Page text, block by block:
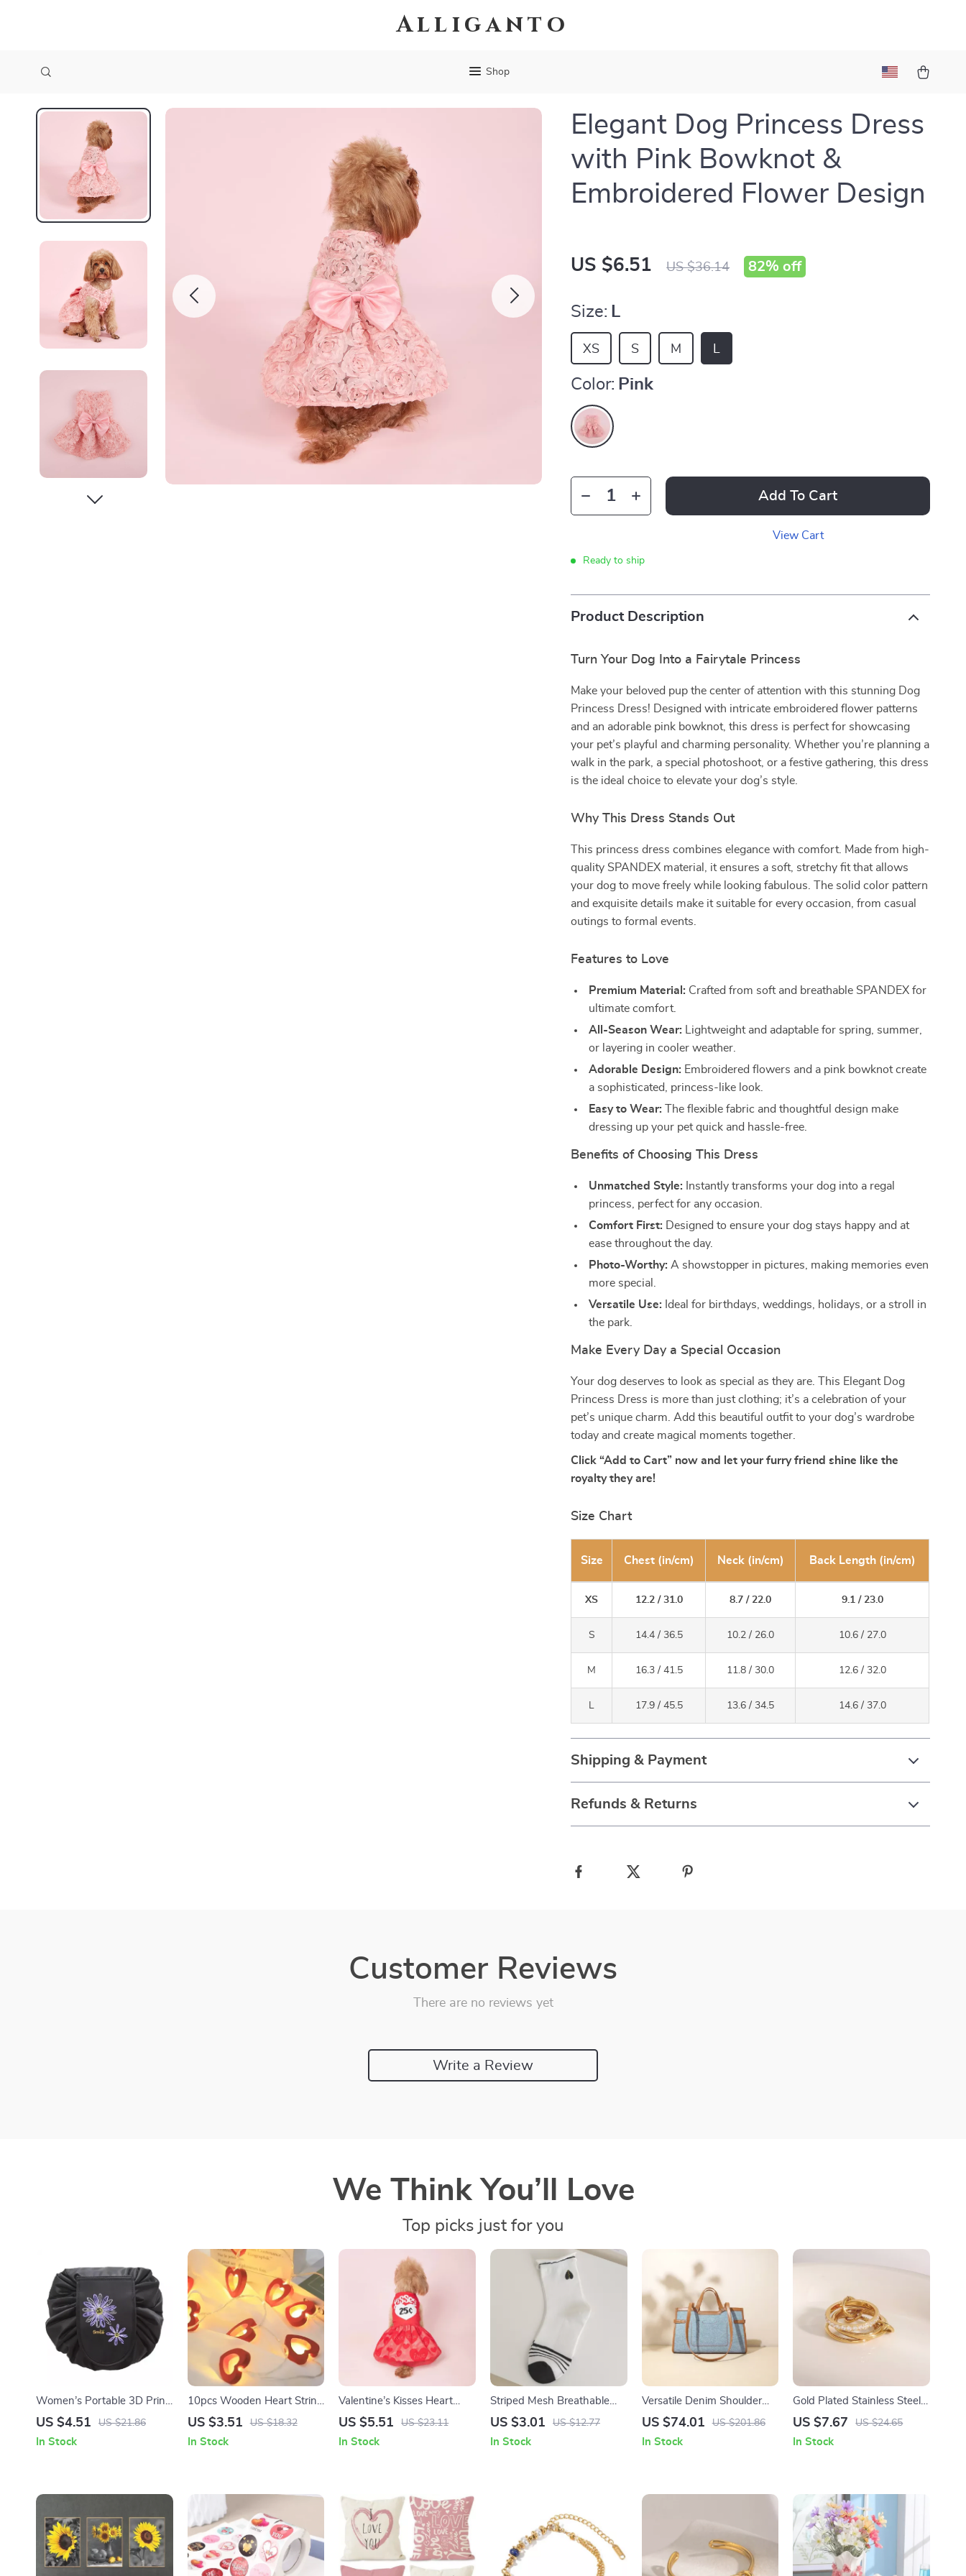
Alliganto
Shop
Elegant Dog Princess Dress
with Pink Bowknot &
Embroidered Flower Design
US $6.51 US $36.14 82% off
Size: L
L
M
S
XS
Color: Pink
Add To Cart
View Cart
Ready to ship
Product Description
Turn Your Dog Into a Fairytale Princess
Make your beloved pup the center of attention with this stunning Dog
Princess Dress! Designed with intricate embroidered flower patterns
and an adorable pink bowknot, this dress is perfect for showcasing
your pet’s playful and charming personality. Whether you’re planning a
walk in the park, a special photoshoot, or a festive gathering, this dress
is the ideal choice to elevate your dog’s style.
Why This Dress Stands Out
This princess dress combines elegance with comfort. Made from high-
quality SPANDEX material, it ensures a soft, stretchy fit that allows
your dog to move freely while looking fabulous. The solid color pattern
and exquisite details make it suitable for every occasion, from casual
outings to formal events.
Features to Love
Premium Material: Crafted from soft and breathable SPANDEX for
ultimate comfort.
All-Season Wear: Lightweight and adaptable for spring, summer,
or layering in cooler weather.
Adorable Design: Embroidered flowers and a pink bowknot create
a sophisticated, princess-like look.
Easy to Wear: The flexible fabric and thoughtful design make
dressing up your pet quick and hassle-free.
Benefits of Choosing This Dress
Unmatched Style: Instantly transforms your dog into a regal
princess, perfect for any occasion.
Comfort First: Designed to ensure your dog stays happy and at
ease throughout the day.
Photo-Worthy: A showstopper in pictures, making memories even
more special.
Versatile Use: Ideal for birthdays, weddings, holidays, or a stroll in
the park.
Make Every Day a Special Occasion
Your dog deserves to look as special as they are. This Elegant Dog
Princess Dress is more than just clothing; it’s a celebration of your
pet’s unique charm. Add this beautiful outfit to your dog’s wardrobe
today and create magical moments together.
Click “Add to Cart” now and let your furry friend shine like the
royalty they are!
Size Chart
Size Chest (in/cm) Neck (in/cm) Back Length (in/cm)
XS 12.2 / 31.0 8.7 / 22.0 9.1 / 23.0
S 14.4 / 36.5 10.2 / 26.0 10.6 / 27.0
M 16.3 / 41.5 11.8 / 30.0 12.6 / 32.0
L 17.9 / 45.5 13.6 / 34.5 14.6 / 37.0
Shipping & Payment
Refunds & Returns
Customer Reviews
There are no reviews yet
Write a Review
We Think You’ll Love
Top picks just for you
Women’s Portable 3D Print
Drawstring Cosmetic Bag
US $4.51 US $21.86
In Stock
10pcs Wooden Heart String
Fairy Lights for Valentine’s,
US $3.51 US $18.32
In Stock
Valentine’s Kisses Heart
Print Pet Dress with Tulle
US $5.51 US $23.11
In Stock
Striped Mesh Breathable
Socks for Women
US $3.01 US $12.77
In Stock
Versatile Denim Shoulder
Bag
US $74.01 US $201.86
In Stock
Gold Plated Stainless Steel
Four-Layer White Zircon
US $7.67 US $24.65
In Stock